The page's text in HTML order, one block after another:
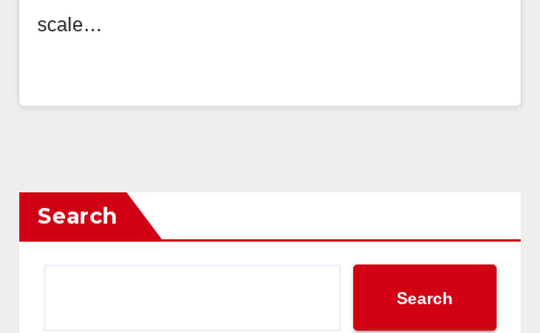
scale…
Search
Search